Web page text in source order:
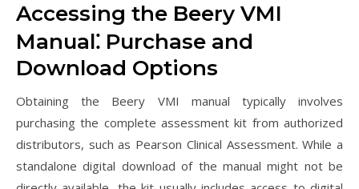
Accessing the Beery VMI
Manual⁚ Purchase and
Download Options
Obtaining the Beery VMI manual typically involves
purchasing the complete assessment kit from authorized
distributors, such as Pearson Clinical Assessment. While a
standalone digital download of the manual might not be